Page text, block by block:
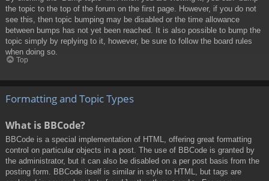
the topic to the top of the forum on the first page. However, if you do not
see this, then topic bumping may be disabled or the time allowance
between bumps has not yet been reached. It is also possible to bump the
topic simply by replying to it, however, be sure to follow the board rules
when doing so.
Top
Formatting and Topic Types
What is BBCode?
BBCode is a special implementation of HTML, offering great formatting
control on particular objects in a post. The use of BBCode is granted by
the administrator, but it can also be disabled on a per post basis from the
posting form. BBCode itself is similar in style to HTML, but tags are